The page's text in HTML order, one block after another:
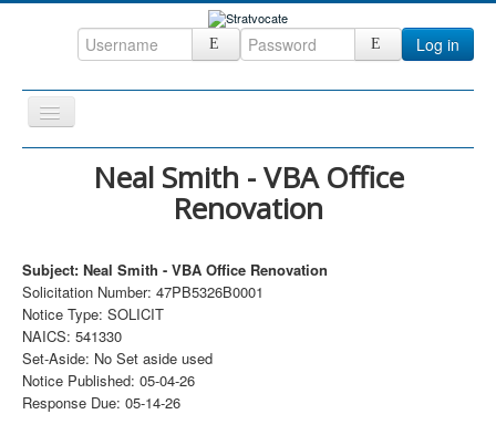
Log in
Toggle
Navigation
ccInsight
CompanyView
Specs
Grow
Neal Smith - VBA Office
Renovation
Subject: Neal Smith - VBA Office Renovation
Solicitation Number: 47PB5326B0001
Notice Type: SOLICIT
NAICS: 541330
Set-Aside: No Set aside used
Notice Published: 05-04-26
Response Due: 05-14-26